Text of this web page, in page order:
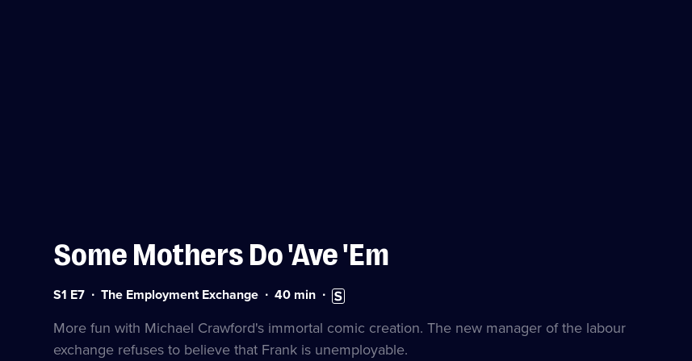
Some Mothers Do 'Ave 'Em
Series
Episode
S1 E7 The Employment Exchange Duration:
minutes
40 min Subtitles
available
More fun with Michael Crawford's immortal comic creation. The new manager of the labour
exchange refuses to believe that Frank is unemployable.